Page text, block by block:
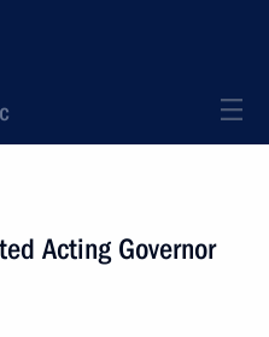
Acting Governor